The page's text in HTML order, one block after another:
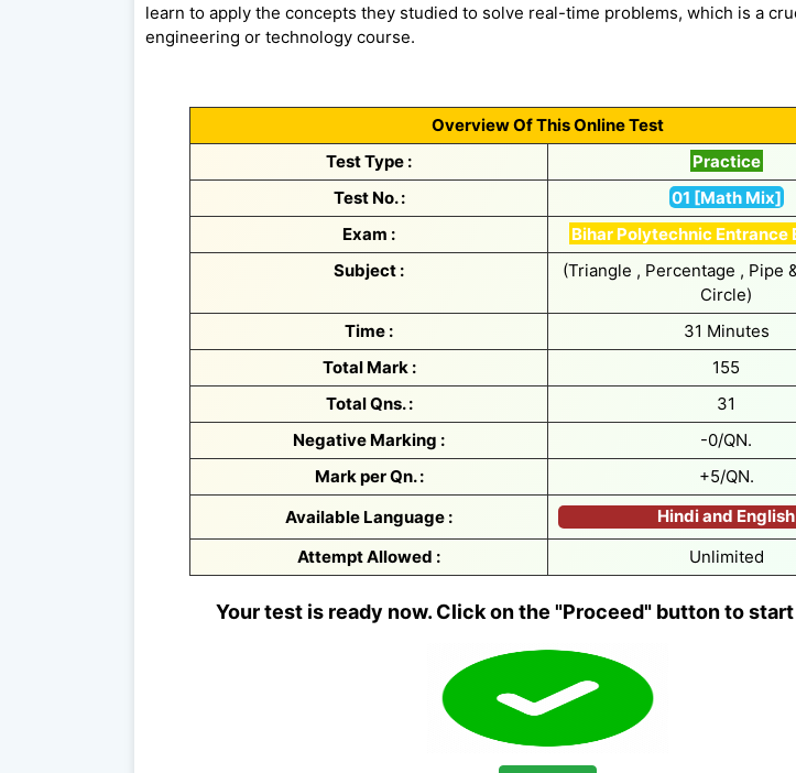
learn to apply the concepts they studied to solve real-time problems, which is a
engineering or technology course.
Overview Of This Online Test
Test Type :
Practice
Test No. :
01 [Math Mix]
Exam :
Bihar Polytechnic Entrance
Subject :
(Triangle , Percentage , Pipe
Circle)
Time :
31 Minutes
Total Mark :
155
Total Qns. :
31
Negative Marking :
-0/QN.
Mark per Qn. :
+5/QN.
Available Language :
Hindi and English
Attempt Allowed :
Unlimited
Your test is ready now. Click on the "Proceed" button to